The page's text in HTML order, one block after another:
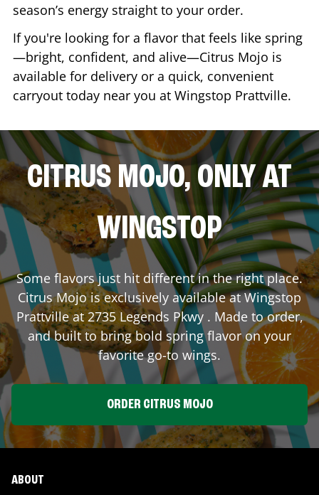
season’s energy straight to your order.
If you're looking for a flavor that feels like spring
—bright, confident, and alive—Citrus Mojo is
available for delivery or a quick, convenient
carryout today near you at Wingstop Prattville.
CITRUS MOJO, ONLY AT
WINGSTOP
Some flavors just hit different in the right place.
Citrus Mojo is exclusively available at Wingstop
Prattvilleat2735 Legends Pkwy. Made to order,
and built to bring bold spring flavor on your
favorite go-to wings.
ORDER CITRUS MOJO
ABOUT